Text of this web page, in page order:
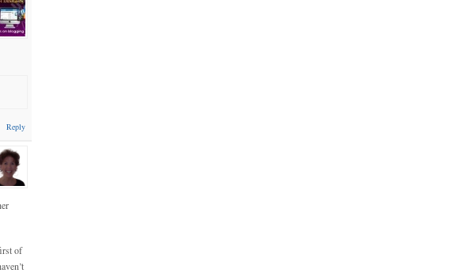
Reply
of